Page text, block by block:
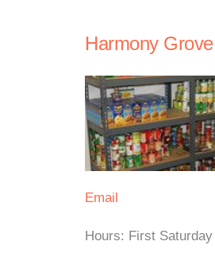
Harmony
Email
Hours: First